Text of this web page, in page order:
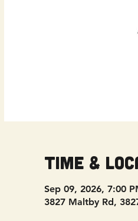
Time &
Sep 09, 2026, 7:00
3827 Maltby Rd,